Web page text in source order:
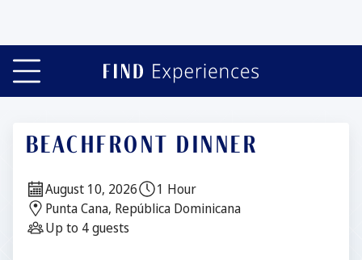
BEACHFRONT DINNER
Date:
August 10, 2026 Duration:
1 Hour
Location:
Punta Cana, República Dominicana
Guests:
Up to 4 guests